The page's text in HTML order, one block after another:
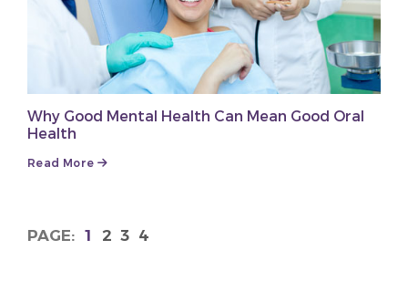
Why Good Mental Health Can Mean Good Oral
Health
Read More
1 2 3 4